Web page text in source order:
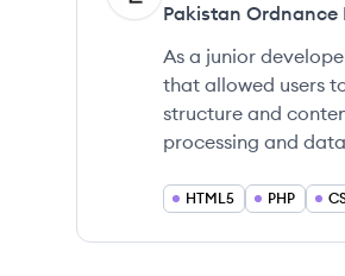
Pakistan Ordnance
As a junior
that allowed users
structure and
processing and
HTML5 PHP